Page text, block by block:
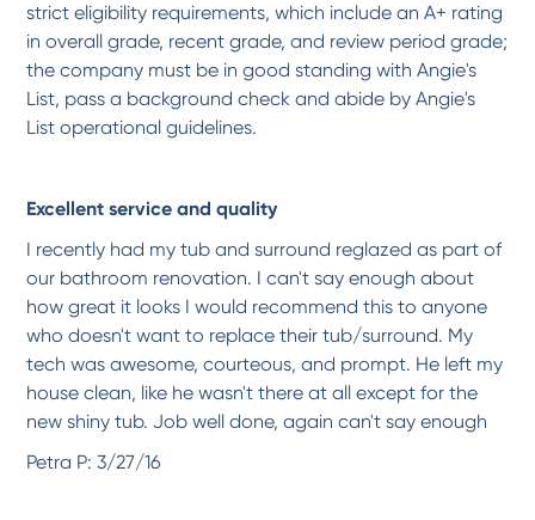
* * * * *
Love how Miracle Method has transformed my kitchen counter tops! The technician was
on... More
- Melanie W. 2/26/2018
High Quality Service
He... More
- Brian A. 1/8/2018
* * * *
Very Professional, considerate
The technician Rejean was polite, thorough, and an excellent worker. He made our 29
year... More
-Jon D. 1/8/2018
strict eligibility requirements, which include an A+ rating
in overall grade, recent grade, and review period grade;
the company must be in good standing with Angie's
List, pass a background check and abide by Angie's
List operational guidelines.
Excellent service and quality
I recently had my tub and surround reglazed as part of
our bathroom renovation. I can't say enough about
how great it looks I would recommend this to anyone
who doesn't want to replace their tub/surround. My
tech was awesome, courteous, and prompt. He left my
house clean, like he wasn't there at all except for the
new shiny tub. Job well done, again can't say enough
Petra P: 3/27/16